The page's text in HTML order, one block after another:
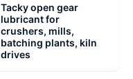
Tacky open gear
lubricant for
crushers, mills,
batching plants, kiln
drives